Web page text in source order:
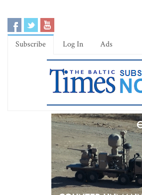
Subscribe Log In Ads